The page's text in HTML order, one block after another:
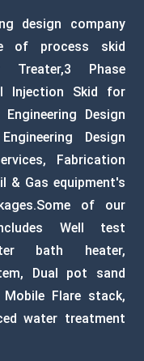
design company
of process skid
Phase
Injection Skid for
Design
Design
Fabrication
& Gas equipment's
of our
Well test
bath heater,
Dual pot sand
Flare stack,
water treatment